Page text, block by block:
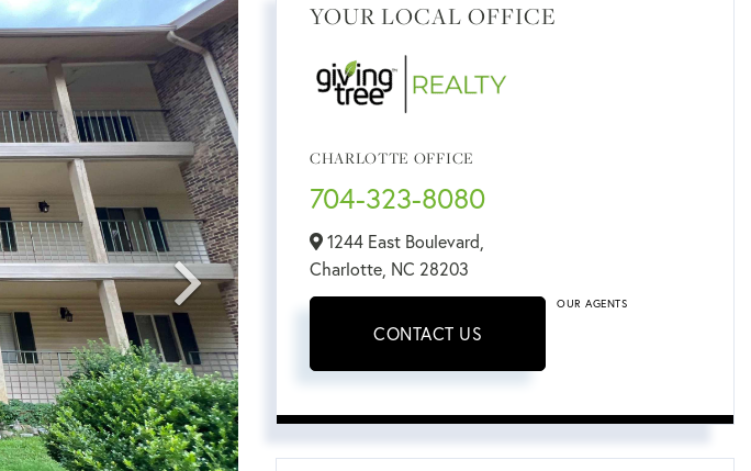
YOUR LOCAL OFFICE
CHARLOTTE OFFICE
704-323-8080
1244 East Boulevard,
Charlotte, NC 28203
CONTACT US
OUR AGENTS